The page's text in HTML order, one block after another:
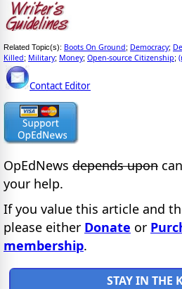
Related Topic(s): Boots On Ground; Democracy;
Killed; Military; Money; Open-source Citizenship;
Contact Editor
OpEdNews depends upon
your help.
If you value this article and
please either Donate or
membership.
STAY IN THE